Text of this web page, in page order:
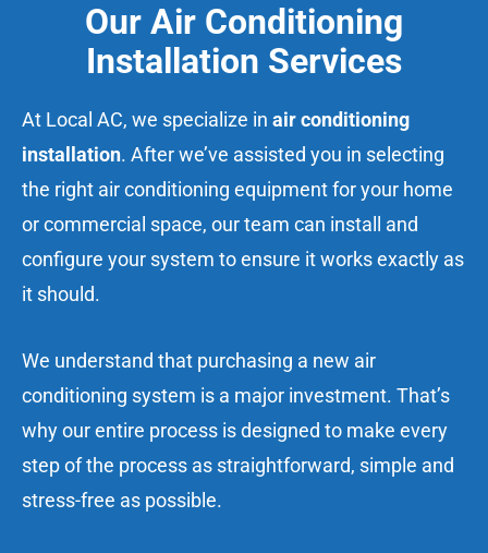
Our Air Conditioning
Installation Services
At Local AC, we specialize in air conditioning
installation. After we’ve assisted you in selecting
the right air conditioning equipment for your home
or commercial space, our team can install and
configure your system to ensure it works exactly as
it should.
We understand that purchasing a new air
conditioning system is a major investment. That’s
why our entire process is designed to make every
step of the process as straightforward, simple and
stress-free as possible.